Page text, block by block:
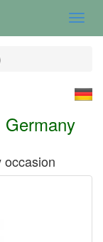
Germany
occasion